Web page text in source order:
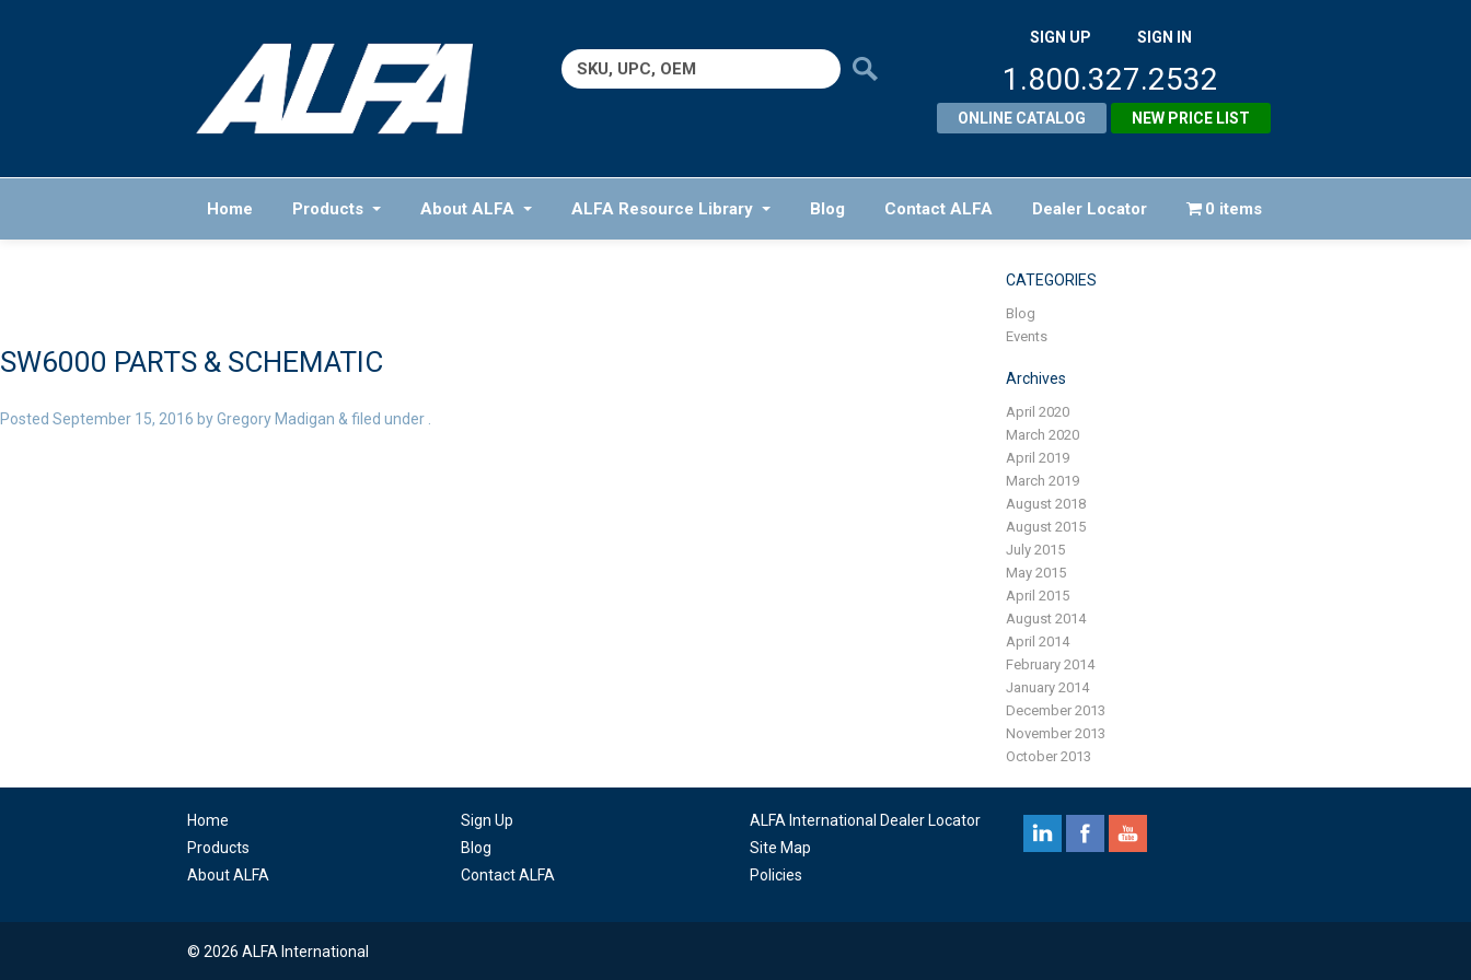
Search
for:
SIGN UP SIGN IN
1.800.327.2532
ONLINE CATALOG NEW PRICE LIST
Home Products About ALFA ALFA Resource Library Blog Contact ALFA Dealer Locator 0 items
SW6000 PARTS & SCHEMATIC
Posted September 15, 2016 byGregory Madigan &filed under .
CATEGORIES
Blog
Events
Archives
April 2020
March 2020
April 2019
March 2019
August 2018
August 2015
July 2015
May 2015
April 2015
August 2014
April 2014
February 2014
January 2014
December 2013
November 2013
October 2013
Home
Products
About ALFA
Sign Up
Blog
Contact ALFA
ALFA International Dealer Locator
Site Map
Policies
© 2026 ALFA International